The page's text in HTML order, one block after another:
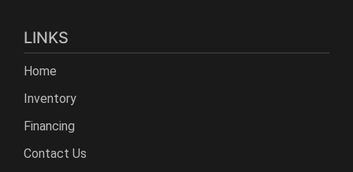
LINKS
Home
Inventory
Financing
Contact Us